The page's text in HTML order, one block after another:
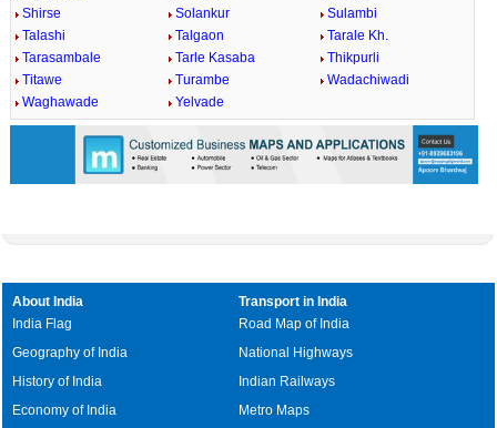
Shirse
Solankur
Sulambi
Talashi
Talgaon
Tarale Kh.
Tarasambale
Tarle Kasaba
Thikpurli
Titawe
Turambe
Wadachiwadi
Waghawade
Yelvade
About India
India Flag
Geography of India
History of India
Economy of India
Transport in India
Road Map of India
National Highways
Indian Railways
Metro Maps